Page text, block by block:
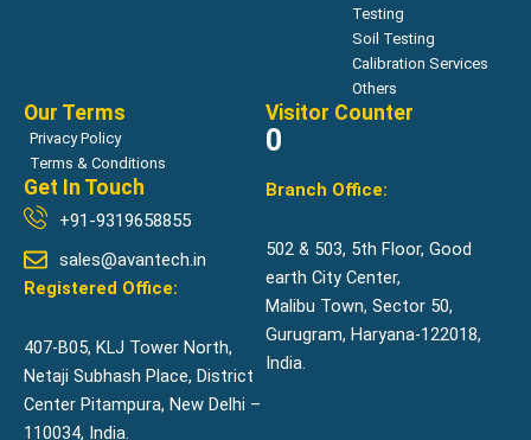
Testing
Soil Testing
Calibration Services
Others
Our Terms
Privacy Policy
Terms & Conditions
Visitor Counter
0
Get In Touch
+91-9319658855
sales@avantech.in
Registered Office:
407-B05, KLJ Tower North,
Netaji Subhash Place, District
Center Pitampura, New Delhi –
110034, India.
Branch Office:
502 & 503, 5th Floor, Good
earth City Center,
Malibu Town, Sector 50,
Gurugram, Haryana-122018,
India.